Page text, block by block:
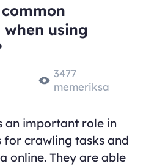
using
3477
memeriksa
an important role in
for crawling tasks and
online. They are able